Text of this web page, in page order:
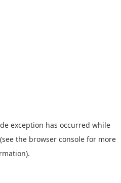
exception has occurred while
(see the browser console for more